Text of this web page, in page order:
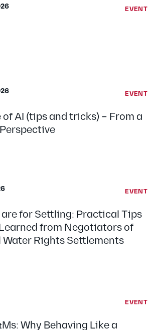
EVENT
EVENT
AI (tips and tricks) – From a
EVENT
for Settling: Practical Tips
from Negotiators of
Water Rights Settlements
EVENT
Why Behaving Like a